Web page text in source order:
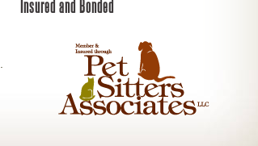
Insured and Bonded